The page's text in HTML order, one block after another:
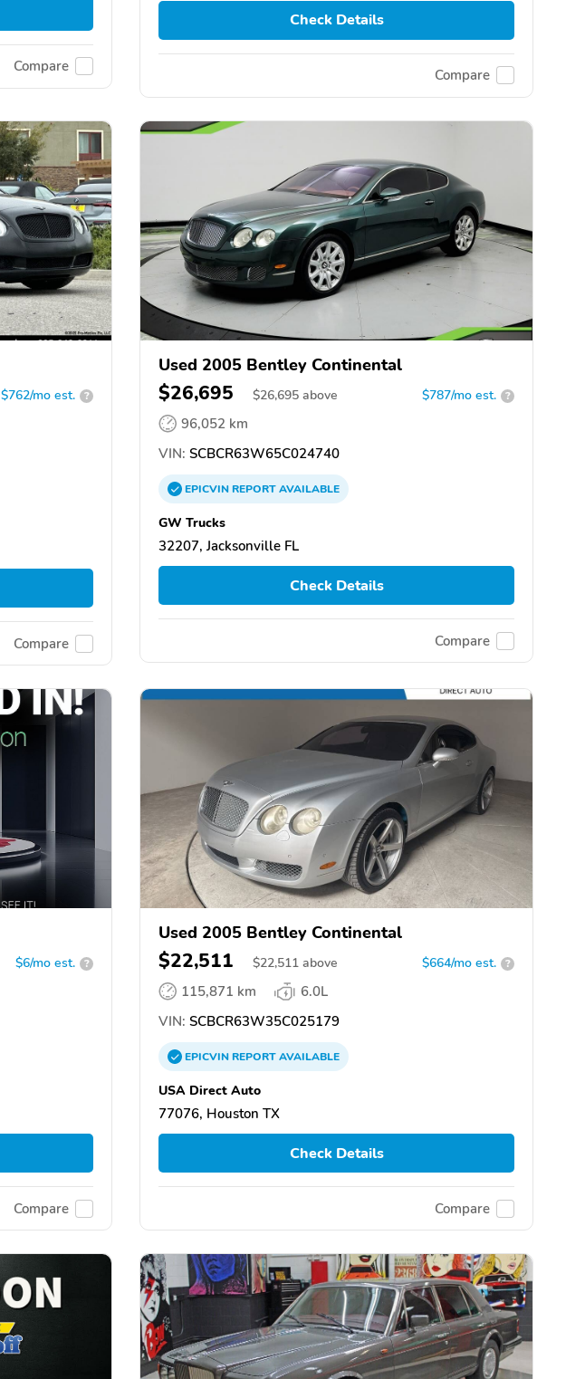
Compare
Check Details
Compare
$762/mo est. ?
Compare
Used 2005 Bentley Continental
$26,695 $26,695 above $787/mo est. ?
96,052 km
VIN: SCBCR63W65C024740
EPICVINREPORTAVAILABLE
GW Trucks
32207, Jacksonville FL
Check Details
Compare
$6/mo est. ?
Compare
Used 2005 Bentley Continental
$22,511 $22,511 above $664/mo est. ?
115,871 km
6.0L
VIN: SCBCR63W35C025179
EPICVINREPORTAVAILABLE
USA Direct Auto
77076, Houston TX
Check Details
Compare